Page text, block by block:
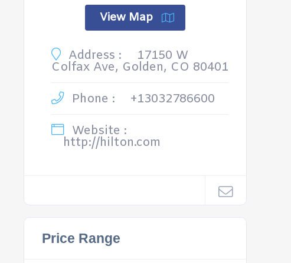
View Map
Address : 17150 W
Colfax Ave, Golden, CO 80401
Phone :
+13032786600
Website :
http://hilton.com
Price Range